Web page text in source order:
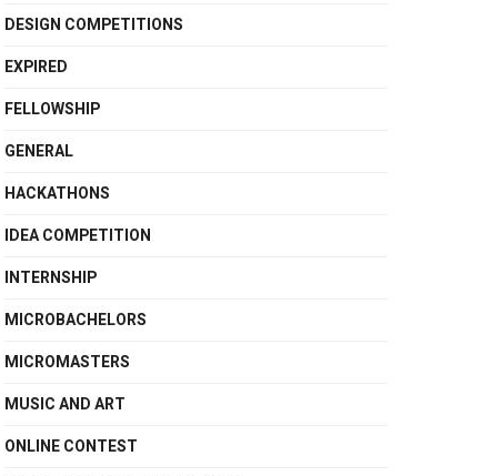
DESIGN COMPETITIONS
EXPIRED
FELLOWSHIP
GENERAL
HACKATHONS
IDEA COMPETITION
INTERNSHIP
MICROBACHELORS
MICROMASTERS
MUSIC AND ART
ONLINE CONTEST